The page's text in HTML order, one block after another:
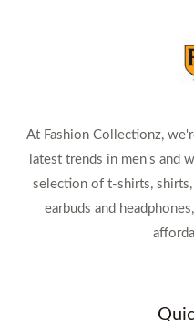
At Fashion Collectionz,
latest trends in men's and
selection of t-shirts,
earbuds and